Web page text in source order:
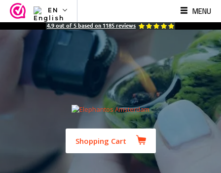
EN
NL
ES
MENU
4.9 out of 5 based on 1185 reviews
Shopping Cart